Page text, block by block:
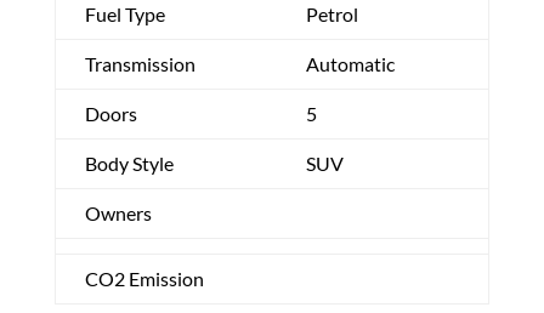
Fuel Type Petrol
Transmission Automatic
Doors 5
Body Style SUV
Owners
CO2 Emission